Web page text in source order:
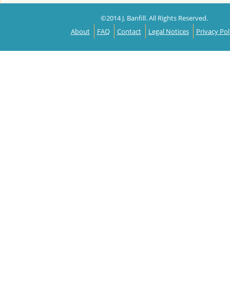
©2014 J. Banfill. All Rights Reserved.
About
FAQ Contact Legal Notices Privacy